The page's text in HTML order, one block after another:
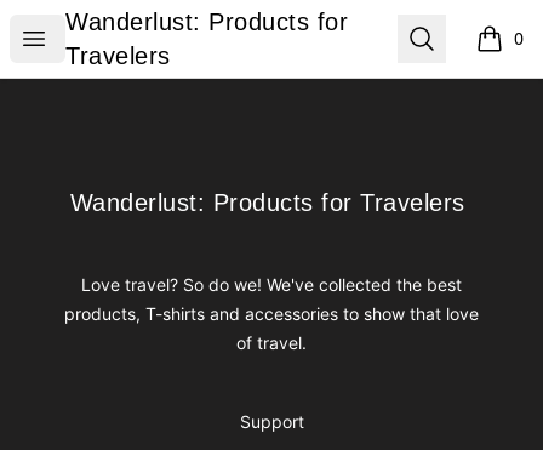
Open menu
Wanderlust: Products for Travelers
Wanderlust: Products for
Travelers
Search 0
items
Wanderlust: Products for Travelers
Wanderlust: Products for Travelers
Love travel? So do we! We've collected the best
products, T-shirts and accessories to show that love
of travel.
Support